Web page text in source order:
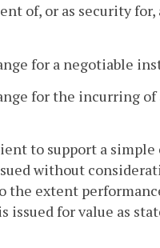
of, or as security
for a negotiable
for the incurring
to support a
without
the extent
for value as